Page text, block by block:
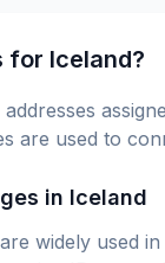
for Iceland?
are used to
in Iceland
widely used